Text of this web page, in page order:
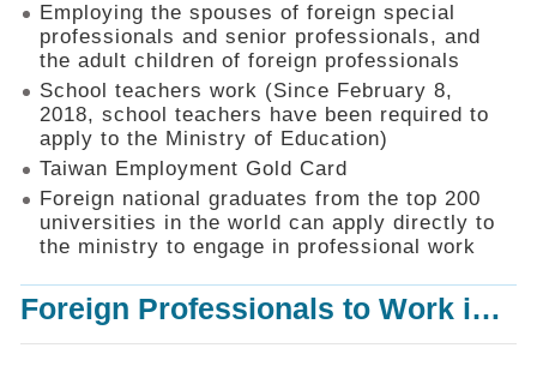
Application
Forms
Online
Application
Check
Application
Status
Q&A
Recruitment
Employing the spouses of foreign special
professionals and senior professionals, and
the adult children of foreign professionals
School teachers work (Since February 8,
2018, school teachers have been required to
apply to the Ministry of Education)
Taiwan Employment Gold Card
Foreign national graduates from the top 200
universities in the world can apply directly to
the ministry to engage in professional work
Foreign Professionals to Work in Taiwan